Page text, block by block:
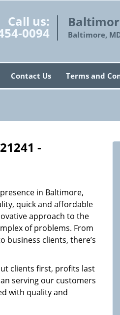
Call us:
0094 Baltimore,
Contact Us Terms and
-
in Baltimore,
quick and affordable
approach to the
of problems. From
business clients, there’s
clients first, profits last
serving our customers
with quality and